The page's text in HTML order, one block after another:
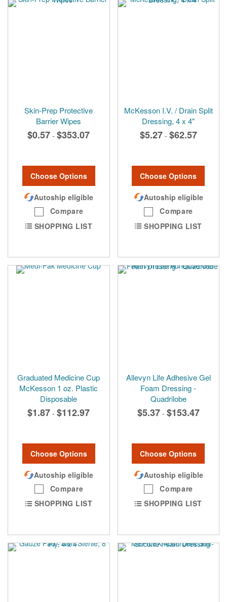
Skin-Prep Protective
Barrier Wipes
$0.57 - $353.07
Choose Options
Autoship eligible
Compare
SHOPPING LIST
McKesson I.V. / Drain Split
Dressing, 4 x 4"
$5.27 - $62.57
Choose Options
Autoship eligible
Compare
SHOPPING LIST
Graduated Medicine Cup
McKesson 1 oz. Plastic
Disposable
$1.87 - $112.97
Choose Options
Autoship eligible
Compare
SHOPPING LIST
Allevyn Life Adhesive Gel
Foam Dressing -
Quadrilobe
$5.37 - $153.47
Choose Options
Autoship eligible
Compare
SHOPPING LIST